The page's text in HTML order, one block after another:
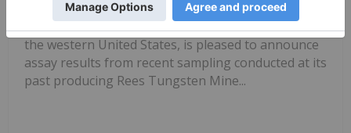
J03) ("Spartan" or the "Company"), an exploration
and development company focused on tungsten in
the western United States, is pleased to announce
assay results from recent sampling conducted at its
past producing Rees Tungsten Mine...